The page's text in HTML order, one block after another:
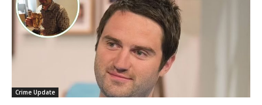
Crime Update